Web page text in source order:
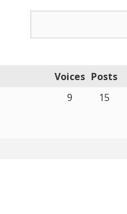
Voices Posts
9 15